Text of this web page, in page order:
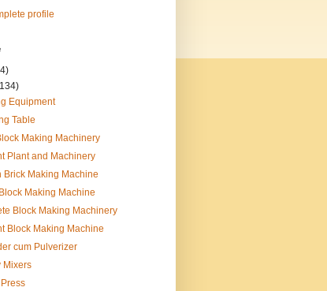
profile
Equipment
Table
Making Machinery
Plant and Machinery
Brick Making Machine
Making Machine
Block Making Machinery
Block Making Machine
cum Pulverizer
Mixers